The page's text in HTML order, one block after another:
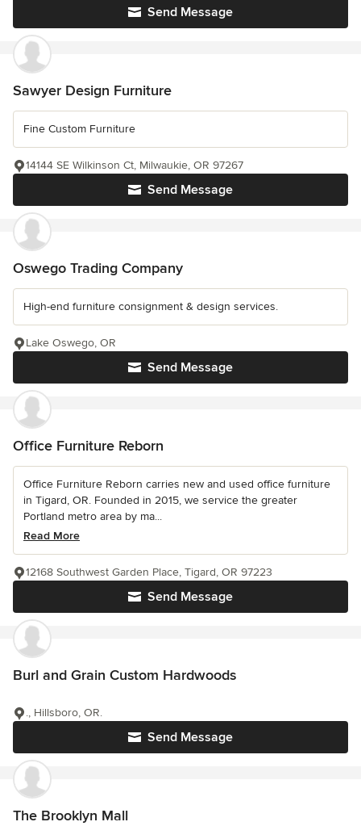
Send Message
Sawyer Design Furniture
Fine Custom Furniture
Send Message
14144 SE Wilkinson Ct, Milwaukie, OR 97267
Oswego Trading Company
High-end furniture consignment & design services.
Send Message
Lake Oswego, OR
Office Furniture Reborn
Office Furniture Reborn carries new and used office furniture
in Tigard, OR. Founded in 2015, we service the greater
Portland metro area by ma...
Read More
Send Message
12168 Southwest Garden Place, Tigard, OR 97223
Burl and Grain Custom Hardwoods
Send Message
., Hillsboro, OR.
The Brooklyn Mall